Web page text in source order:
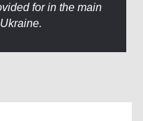
for in the main